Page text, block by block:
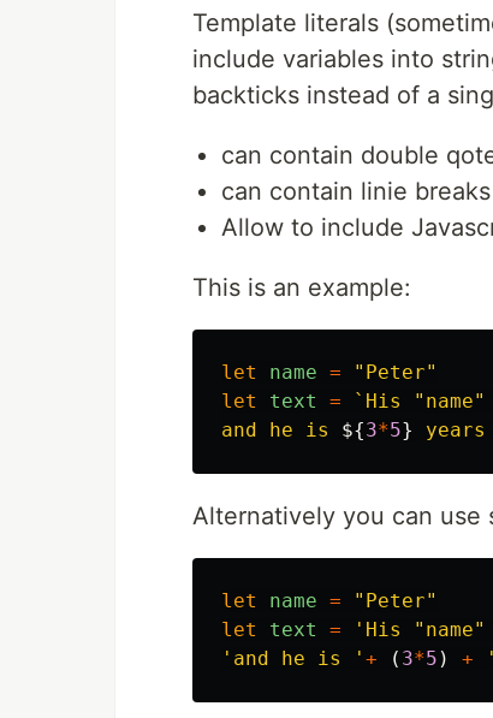
Template literals
include variables into
backticks instead of a
can contain double
can contain linie breaks
Allow to include
This is an example:
let name = " Peter"
let
text = `His
and he is ${3*5}
Alternatively you can use
let name = " Peter"
let
text = ' His
' and he is ' + ( 3*5 ) + '